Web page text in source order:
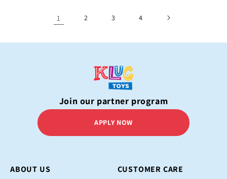
1 2 3 4
Join our partner program
APPLY NOW
ABOUT US CUSTOMER CARE